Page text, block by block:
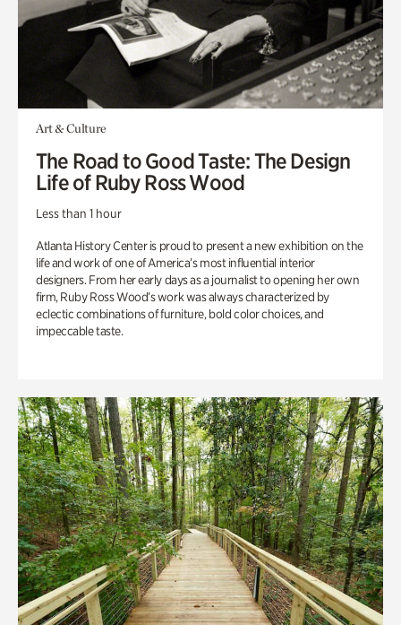
Art & Culture
The Road to Good Taste: The Design
Life of Ruby Ross Wood
Less than 1 hour
Atlanta History Center is proud to present a new exhibition on the
life and work of one of America’s most influential interior
designers. From her early days as a journalist to opening her own
firm, Ruby Ross Wood’s work was always characterized by
eclectic combinations of furniture, bold color choices, and
impeccable taste.